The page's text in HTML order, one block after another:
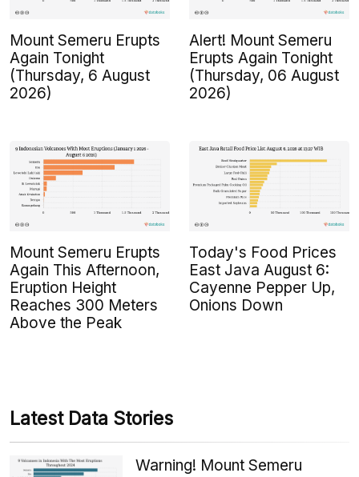
Mount Semeru Erupts
Again Tonight
(Thursday, 6 August
2026)
Alert! Mount Semeru
Erupts Again Tonight
(Thursday, 06 August
2026)
Mount Semeru Erupts
Again This Afternoon,
Eruption Height
Reaches 300 Meters
Above the Peak
Today's Food Prices
East Java August 6:
Cayenne Pepper Up,
Onions Down
Latest Data Stories
Warning! Mount Semeru